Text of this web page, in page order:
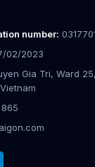
number:
02/2023
Gia Tri, Ward